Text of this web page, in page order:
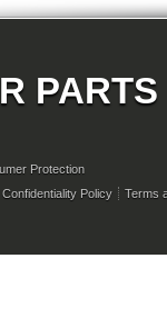
PARTS
Protection
Confidentiality Policy Terms